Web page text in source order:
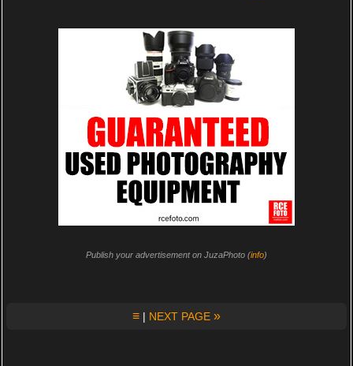
Publish your advertisement on JuzaPhoto (info)
≡ | NEXT PAGE »